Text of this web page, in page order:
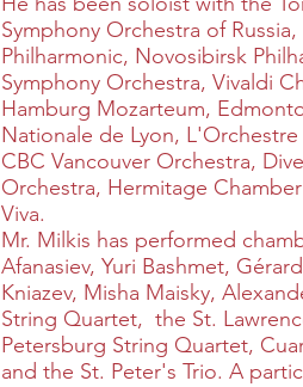
Symphony Orchestra of
Philharmonic, Novosibirsk
Symphony Orchestra, Vivaldi
Hamburg Mozarteum,
Nationale de Lyon,
CBC Vancouver Orchestra,
Orchestra, Hermitage
Viva.
Mr. Milkis has performed
Afanasiev, Yuri Bashmet,
Kniazev, Misha Maisky,
String Quartet, the St.
Petersburg String Quartet,
and the St. Peter's Trio. A